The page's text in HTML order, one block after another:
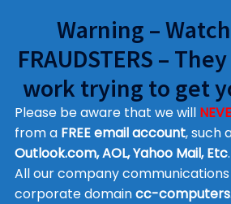
Customer Contact
Supplier Contact Details
Phone:0800 612
Warning –
FRAUDSTERS –
work trying to get
Please be aware that we will
from a FREE email account, such
Outlook.com, AOL, Yahoo Mail, Etc.
All our company
corporate domaincc-